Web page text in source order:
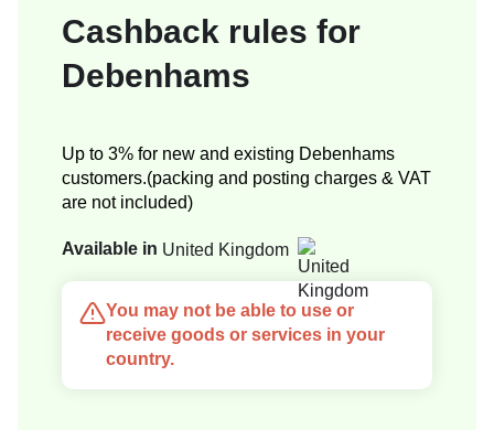
Cashback rules for
Debenhams
Up to 3% for new and existing Debenhams
customers.(packing and posting charges & VAT
are not included)
Available in United Kingdom
You may not be able to use or
receive goods or services in your
country.